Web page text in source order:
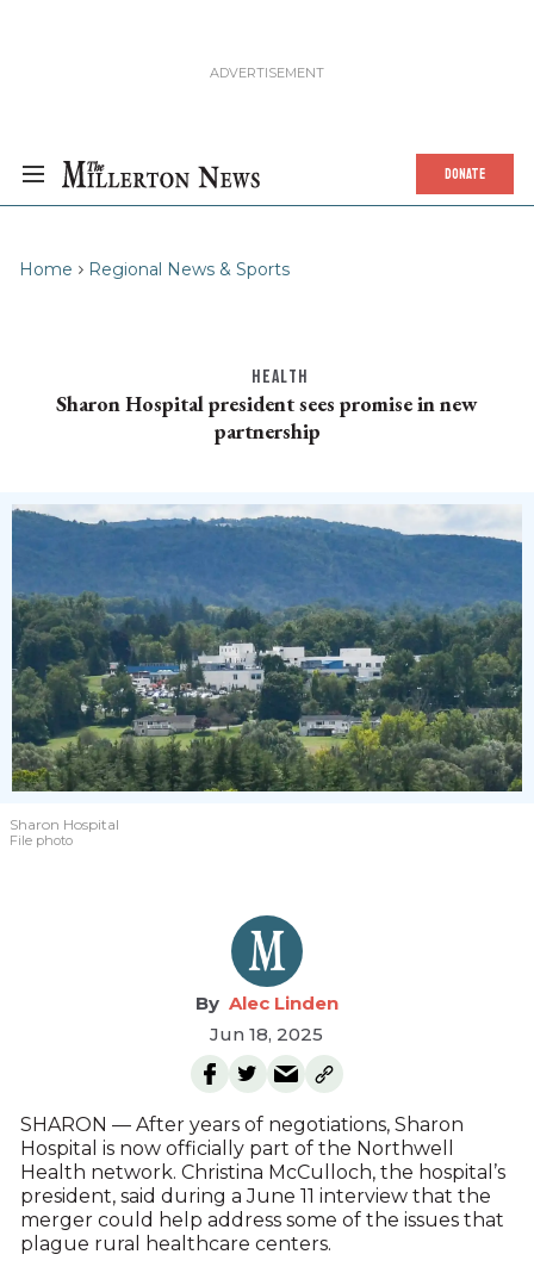
DONATE
Home Regional News & Sports
HEALTH
Sharon Hospital president sees promise in new
partnership
Sharon Hospital
File photo
Alec Linden
Jun 18, 2025
SHARON — After years of negotiations, Sharon
Hospital is now officially part of the Northwell
Health network. Christina McCulloch, the hospital’s
president, said during a June 11 interview that the
merger could help address some of the issues that
plague rural healthcare centers.